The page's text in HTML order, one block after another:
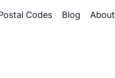
Codes Blog About